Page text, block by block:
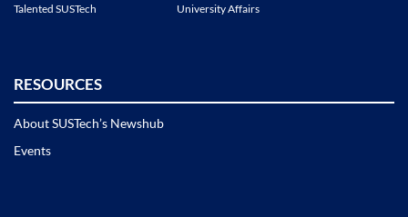
Talented SUSTech
University Affairs
RESOURCES
About SUSTech’s Newshub
Events